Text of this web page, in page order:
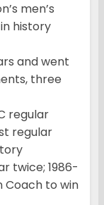
men’s
history
and went
three
regular
regular
twice; 1986-
Coach to win